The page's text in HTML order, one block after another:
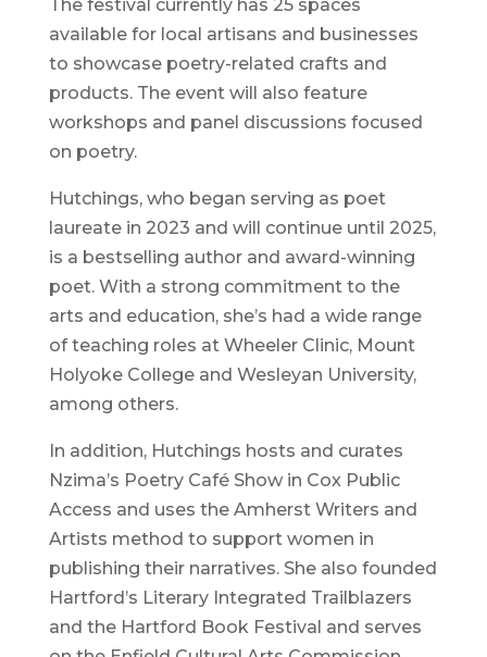
The festival currently has 25 spaces
available for local artisans and businesses
to showcase poetry-related crafts and
products. The event will also feature
workshops and panel discussions focused
on poetry.
Hutchings, who began serving as poet
laureate in 2023 and will continue until 2025,
is a bestselling author and award-winning
poet. With a strong commitment to the
arts and education, she’s had a wide range
of teaching roles at Wheeler Clinic, Mount
Holyoke College and Wesleyan University,
among others.
In addition, Hutchings hosts and curates
Nzima’s Poetry Café Show in Cox Public
Access and uses the Amherst Writers and
Artists method to support women in
publishing their narratives. She also founded
Hartford’s Literary Integrated Trailblazers
and the Hartford Book Festival and serves